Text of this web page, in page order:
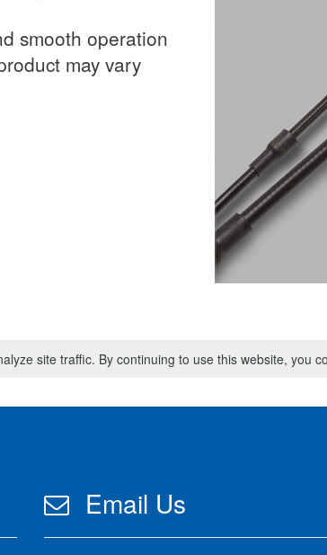
smooth operation
may vary
site traffic. By continuing to use this website, you
Email Us